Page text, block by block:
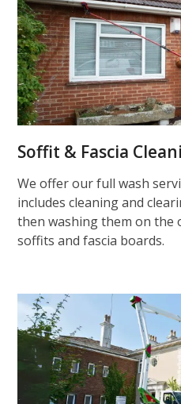
Soffit & Fascia
We offer our full wash
includes cleaning and
then washing them on the
soffits and fascia boards.